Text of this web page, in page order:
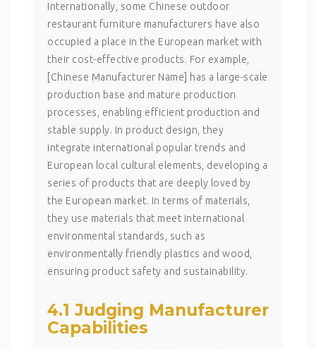
Internationally, some Chinese outdoor
restaurant furniture manufacturers have also
occupied a place in the European market with
their cost-effective products. For example,
[Chinese Manufacturer Name] has a large-scale
production base and mature production
processes, enabling efficient production and
stable supply. In product design, they
integrate international popular trends and
European local cultural elements, developing a
series of products that are deeply loved by
the European market. In terms of materials,
they use materials that meet international
environmental standards, such as
environmentally friendly plastics and wood,
ensuring product safety and sustainability.
4.1 Judging Manufacturer
Capabilities